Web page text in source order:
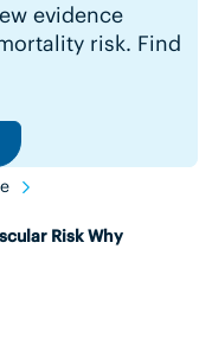
evidence
risk. Find
Risk Why